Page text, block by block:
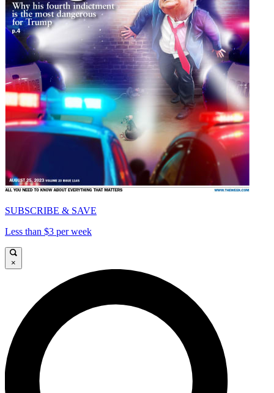
SUBSCRIBE & SAVE
Less than $3 per week
×